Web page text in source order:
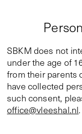
SBKM does not
under the age of
from their parents
have collected
such consent,
office@vleeshal.nl.